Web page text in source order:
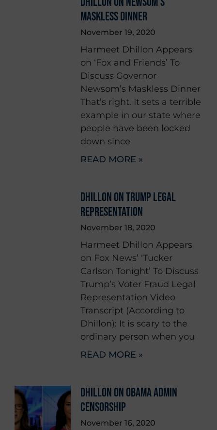
MASKLESS DINNER
November 19, 2020
Harmeet Dhillon Appears
on ‘Fox and Friends’ To
Discuss Governor
Newsom’s Maskless Dinner
That’s right. It sets a terrible
example in our state where
people have been locked
down since
READ MORE »
DHILLON ON TRUMP LEGAL
REPRESENTATION
November 18, 2020
Harmeet Dhillon Appears
on Fox News’ ‘Tucker
Carlson Tonight’ To Discuss
Trump’s Voter Fraud Legal
Representation Video
Transcript (According to
Dhillon): It is scary to the
ordinary person when you
READ MORE »
DHILLON ON OBAMA ADMIN
CENSORSHIP
November 16, 2020